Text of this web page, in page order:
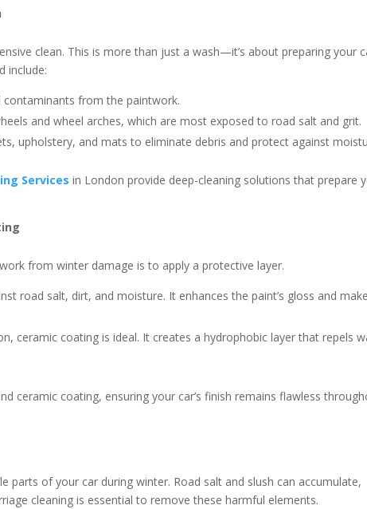
clean. This is more than just a wash—it’s about preparing your
include:
contaminants from the paintwork.
and wheel arches, which are most exposed to road salt and grit.
upholstery, and mats to eliminate debris and protect against
Services in London provide deep-cleaning solutions that prepare
from winter damage is to apply a protective layer.
road salt, dirt, and moisture. It enhances the paint’s gloss and
ceramic coating is ideal. It creates a hydrophobic layer that repels
ceramic coating, ensuring your car’s finish remains flawless
parts of your car during winter. Road salt and slush can accumulate,
cleaning is essential to remove these harmful elements.